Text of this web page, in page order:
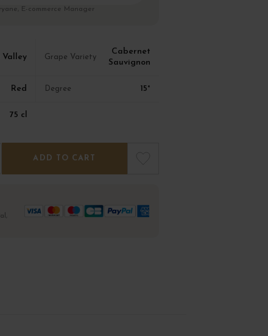
E-commerce Manager
Valley Grape Variety
Cabernet
Sauvignon
Red Degree 15°
75 cl
ADD TO CART